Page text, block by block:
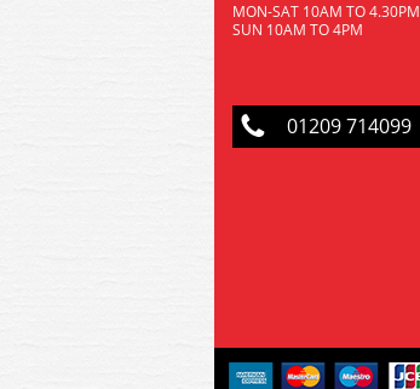
MON-SAT 10AM TO 4.30PM
SUN 10AM TO 4PM
01209 714099